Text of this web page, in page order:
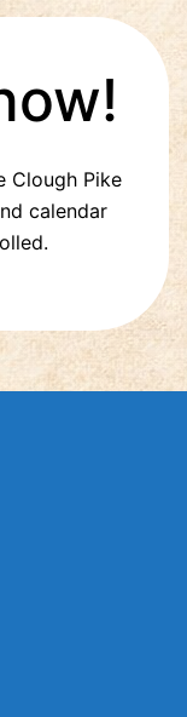
Clough Pike
calendar